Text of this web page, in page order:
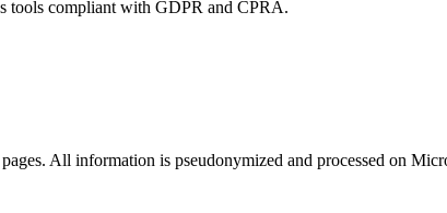
tools compliant with GDPR and CPRA.
All information is pseudonymized and processed on